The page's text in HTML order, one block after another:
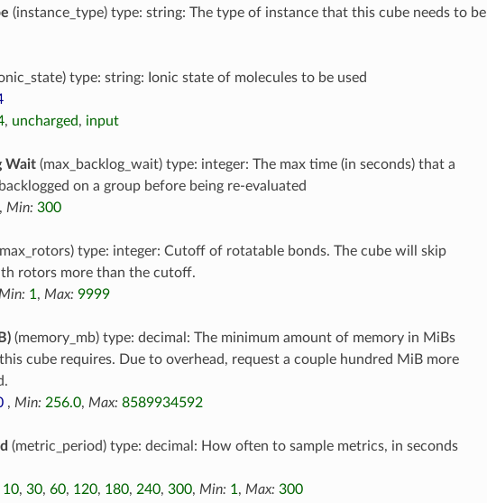
(instance_type) type: string: The type of instance that this cube needs to be
type: string: Ionic state of molecules to be used
, uncharged, input
Wait(max_backlog_wait) type: integer: The max time (in seconds) that a
on a group before being re-evaluated
Min: 300
type: integer: Cutoff of rotatable bonds. The cube will skip
rotors more than the cutoff.
Min: 1, Max: 9999
(memory_mb) type: decimal: The minimum amount of memory in MiBs
cube requires. Due to overhead, request a couple hundred MiB more
, Min: 256.0, Max: 8589934592
(metric_period) type: decimal: How often to sample metrics, in seconds
10, 30, 60, 120, 180, 240, 300, Min: 1, Max: 300